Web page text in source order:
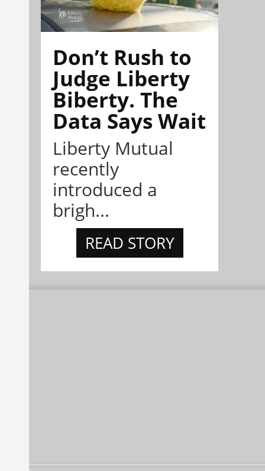
Don’t Rush to
Judge Liberty
Biberty. The
Data Says Wait
Liberty Mutual
recently
introduced a
brigh...
READ STORY